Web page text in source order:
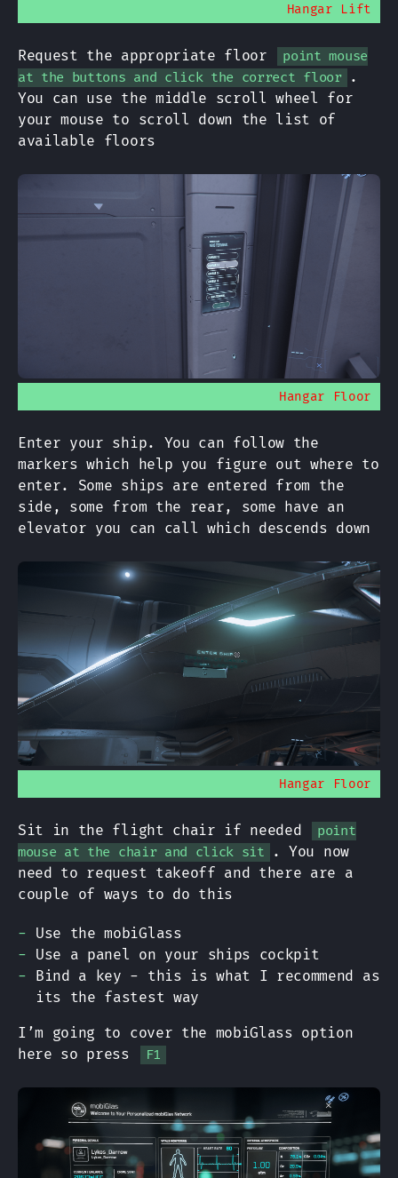
Hangar Lift
Request the appropriate floor
point mouse
at the buttons and click the correct floor
.
You can use the middle scroll wheel for
your mouse to scroll down the list of
available floors
Hangar Floor
Enter your ship. You can follow the
markers which help you figure out where to
enter. Some ships are entered from the
side, some from the rear, some have an
elevator you can call which descends down
Hangar Floor
Sit in the flight chair if needed
point
mouse at the chair and click sit
. You now
need to request takeoff and there are a
couple of ways to do this
Use the mobiGlass
Use a panel on your ships cockpit
Bind a key - this is what I recommend as
its the fastest way
I’m going to cover the mobiGlass option
here so press
F1